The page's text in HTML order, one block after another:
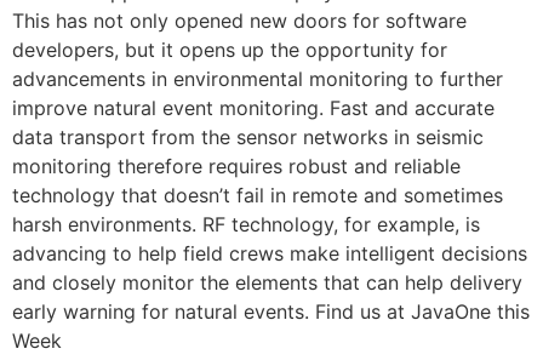
This has not only opened new doors for software
developers, but it opens up the opportunity for
advancements in environmental monitoring to further
improve natural event monitoring. Fast and accurate
data transport from the sensor networks in seismic
monitoring therefore requires robust and reliable
technology that doesn’t fail in remote and sometimes
harsh environments. RF technology, for example, is
advancing to help field crews make intelligent decisions
and closely monitor the elements that can help delivery
early warning for natural events. Find us at JavaOne this
Week